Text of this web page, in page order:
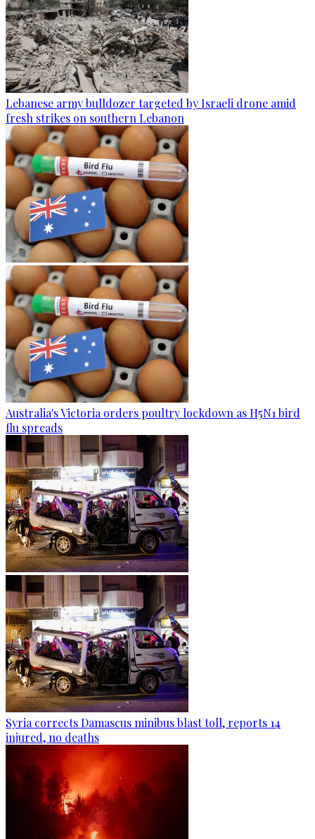
Lebanese army bulldozer targeted by Israeli drone amid
fresh strikes on southern Lebanon
Australia's Victoria orders poultry lockdown as H5N1 bird
flu spreads
Syria corrects Damascus minibus blast toll, reports 14
injured, no deaths